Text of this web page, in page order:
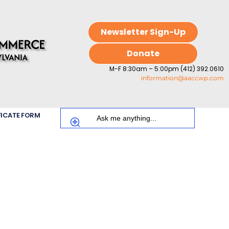
Newsletter Sign-Up
Donate
M-F 8:30am – 5:00pm (412) 392.0610
information@aaccwp.com
FORM